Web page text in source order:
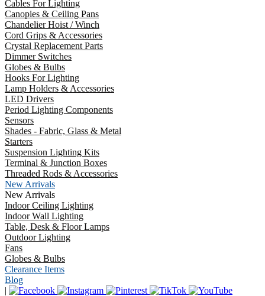
Cables For Lighting
Canopies & Ceiling Pans
Chandelier Hoist / Winch
Cord Grips & Accessories
Crystal Replacement Parts
Dimmer Switches
Globes & Bulbs
Hooks For Lighting
Lamp Holders & Accessories
LED Drivers
Period Lighting Components
Sensors
Shades - Fabric, Glass & Metal
Starters
Suspension Lighting Kits
Terminal & Junction Boxes
Threaded Rods & Accessories
New Arrivals
New Arrivals
Indoor Ceiling Lighting
Indoor Wall Lighting
Table, Desk & Floor Lamps
Outdoor Lighting
Fans
Globes & Bulbs
Clearance Items
Blog
|